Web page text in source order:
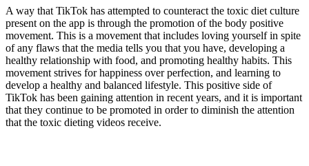
A way that TikTok has attempted to counteract the toxic diet culture
present on the app is through the promotion of the body positive
movement. This is a movement that includes loving yourself in spite
of any flaws that the media tells you that you have, developing a
healthy relationship with food, and promoting healthy habits. This
movement strives for happiness over perfection, and learning to
develop a healthy and balanced lifestyle. This positive side of
TikTok has been gaining attention in recent years, and it is important
that they continue to be promoted in order to diminish the attention
that the toxic dieting videos receive.